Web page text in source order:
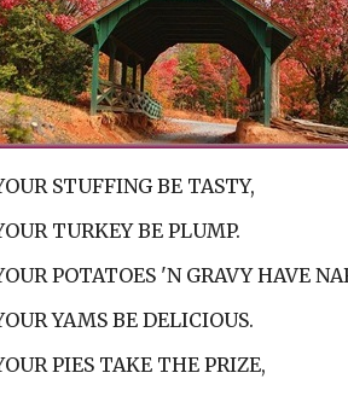
STUFFING BE TASTY,
TURKEY BE PLUMP.
POTATOES 'N GRAVY HAVE
YAMS BE DELICIOUS.
PIES TAKE THE PRIZE,